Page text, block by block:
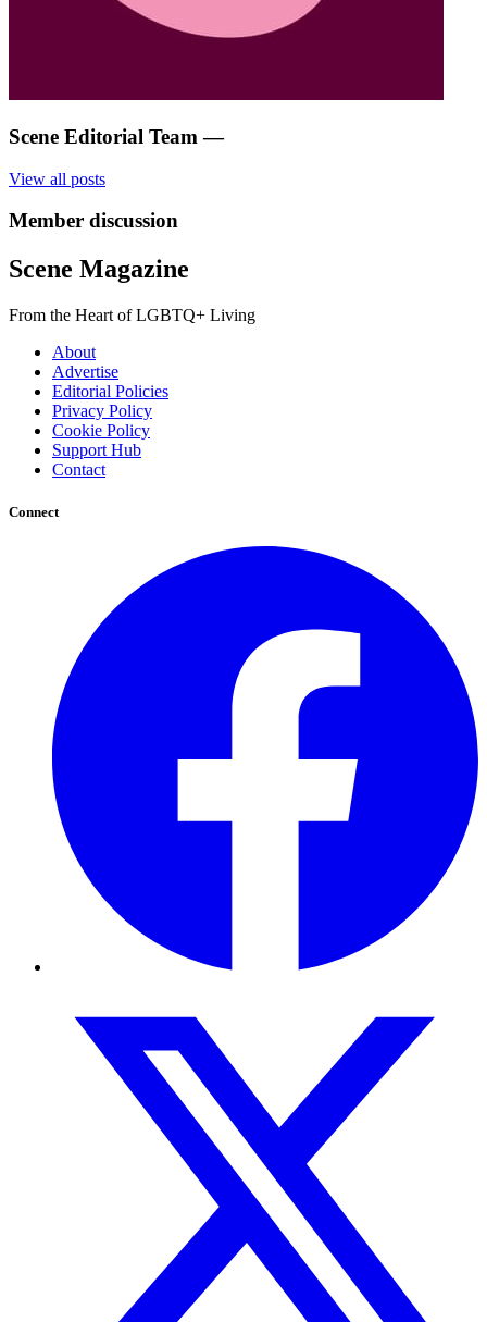
Scene Editorial Team —
View all posts
Member discussion
Scene Magazine
From the Heart of LGBTQ+ Living
About
Advertise
Editorial Policies
Privacy Policy
Cookie Policy
Support Hub
Contact
Connect